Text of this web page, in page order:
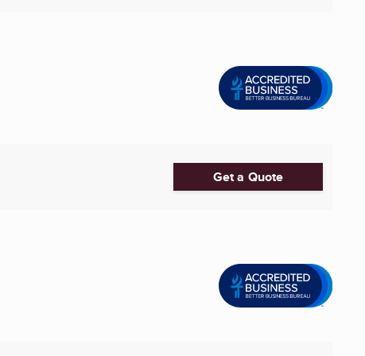
Get a Quote